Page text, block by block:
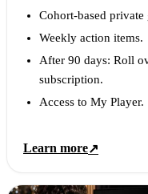
Cohort-based private
Weekly action items.
After 90 days: Roll
subscription.
Access to My Player.
Learn more↗